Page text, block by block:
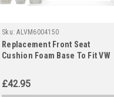
Sku: ALVM6004150
Replacement Front Seat
Cushion Foam Base To Fit VW
£42.95